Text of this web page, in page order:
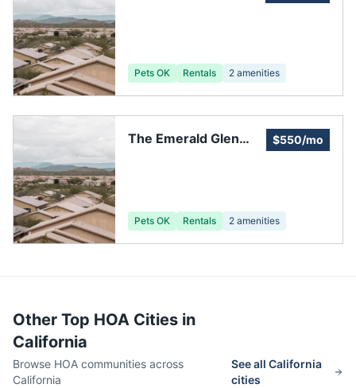
Pets OK Rentals 2 amenities
The Emerald Glen
$550/mo
Pets OK Rentals 2 amenities
Other Top HOA Cities in
California
Browse HOA communities across
California
See allCalifornia
cities